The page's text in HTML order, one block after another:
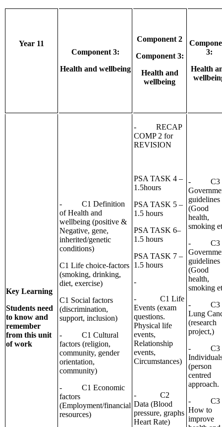
Year 11
Component 3:
Health and wellbeing
Component 2
Component 3:
Health and
wellbeing
3:
Health
Key Learning
Students need
to know and
remember
from this unit
of work
- C1 Definition
of Health and
wellbeing (positive &
Negative, gene,
inherited/genetic
conditions)
C1 Life choice-factors
(smoking, drinking,
diet, exercise)
C1 Social factors
(discrimination,
support, inclusion)
- C1 Cultural
factors (religion,
community, gender
orientation,
community)
- C1 Economic
factors
(Employment/financial
resources)
- RECAP
COMP 2 for
REVISION
PSA TASK 4 –
1.5hours
PSA TASK 5 –
1.5 hours
PSA TASK 6–
1.5 hours
PSA TASK 7 –
1.5 hours
-
- C1 Life
Events (exam
questions.
Physical life
events,
Relationship
events,
Circumstances)
- C2
Data (Blood
pressure, graphs
Heart Rate)
- C3
guidelines
(Good
health,
smoking
- C3
guidelines
(Good
health,
smoking
- C3
Lung
(research
project,)
- C3
(person
centred
approach.
- C3
How to
improve